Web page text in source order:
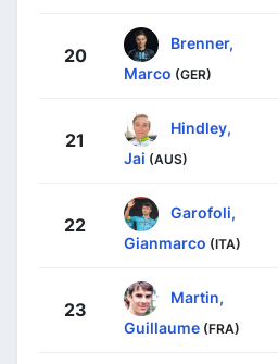
20
Brenner,
Marco (GER)
21
Hindley,
Jai (AUS)
22
Garofoli,
Gianmarco (ITA)
23
Martin,
Guillaume (FRA)